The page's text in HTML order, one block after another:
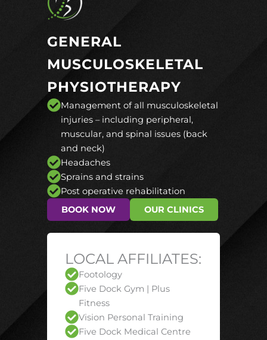
GENERAL
MUSCULOSKELETAL
PHYSIOTHERAPY
Management of all musculoskeletal
injuries – including peripheral,
muscular, and spinal issues (back
and neck)
Headaches
Sprains and strains
Post operative rehabilitation
BOOK NOW
OUR CLINICS
LOCAL AFFILIATES:
Footology
Five Dock Gym | Plus
Fitness
Vision Personal Training
Five Dock Medical Centre